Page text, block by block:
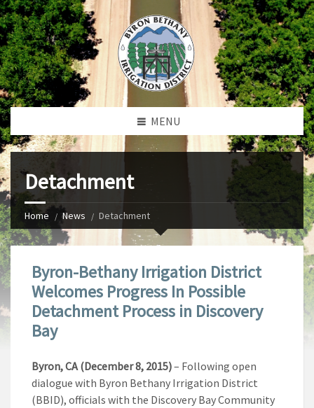
MENU
Detachment
Home News Detachment
Byron-Bethany Irrigation District
Welcomes Progress In Possible
Detachment Process in Discovery
Bay
Byron, CA (December 8, 2015)– Following open
dialogue with Byron Bethany Irrigation District
(BBID), officials with the Discovery Bay Community